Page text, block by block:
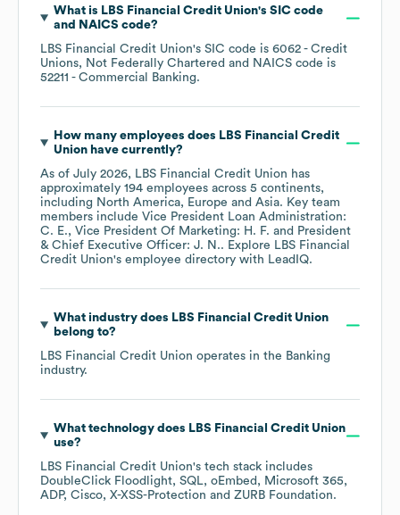
What is LBS Financial Credit Union's SIC code
NAICS code?
LBS Financial Credit Union's SIC code is 6062 - Credit
Unions, Not Federally Chartered
NAICS code is
52211 - Commercial Banking.
How many employees does LBS Financial Credit
Unionhave currently?
As of July 2026, LBS Financial Credit Union has
approximately 194 employees across 5 continents,
including North America Europe Asia. Key team
members include Vice President Loan Administration:
C. E.
Vice President Of Marketing: H. F.
President
& Chief Executive Officer: J. N.. Explore LBS Financial
Credit Union's employee directory with LeadIQ.
What industry does LBS Financial Credit Union
belong to?
LBS Financial Credit Union operates in the Banking
industry.
What technology does LBS Financial Credit Union
use?
LBS Financial Credit Union's tech stack includes
DoubleClick Floodlight SQL oEmbed
Microsoft 365
ADP Cisco X-XSS-Protection ZURB Foundation.